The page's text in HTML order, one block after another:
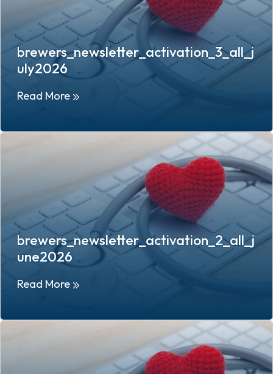
brewers_newsletter_activation_3_all_j
uly2026
Read More
brewers_newsletter_activation_2_all_j
une2026
Read More